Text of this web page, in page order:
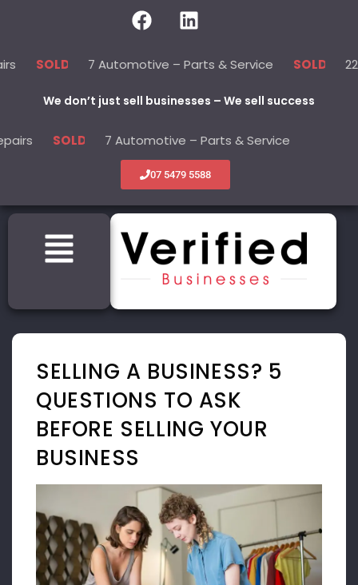
7 Automotive – Parts & Service SOLD 22 Beauty
We don’t just sell businesses – We sell success
7 Automotive – Parts & Service SOLD
07 5479 5588
SELLING A BUSINESS? 5
QUESTIONS TO ASK
BEFORE SELLING YOUR
BUSINESS